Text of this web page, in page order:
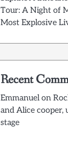
Tour: A Night of
Most Explosive
Recent
Emmanuelon
and Alice
stage